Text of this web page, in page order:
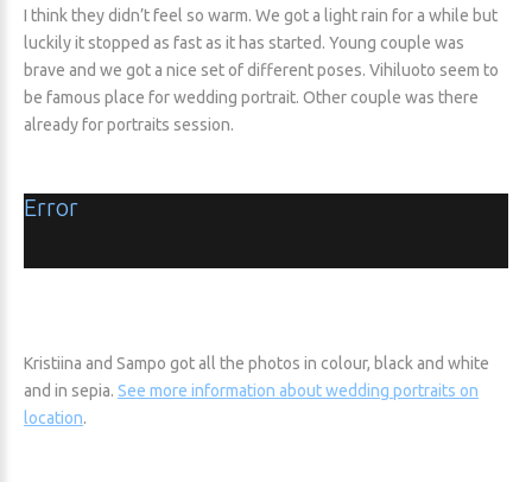
I think they didn’t feel so warm. We got a light rain for a while but
luckily it stopped as fast as it has started. Young couple was
brave and we got a nice set of different poses. Vihiluoto seem to
be famous place for wedding portrait. Other couple was there
already for portraits session.
Error
Kristiina and Sampo got all the photos in colour, black and white
and in sepia. See more information about wedding portraits on
location.